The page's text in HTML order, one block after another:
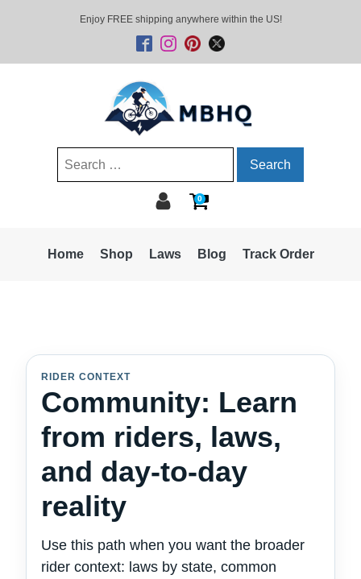
Enjoy FREE shipping anywhere within the US!
Search
0
Home Shop Laws Blog Track Order
RIDER CONTEXT
Community: Learn
from riders, laws,
and day-to-day
reality
Use this path when you want the broader
rider context: laws by state, common